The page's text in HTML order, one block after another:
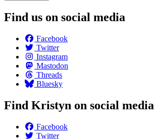
Find us on social media
Facebook
Twitter
Instagram
Mastodon
Threads
Bluesky
Find Kristyn on social media
Facebook
Twitter